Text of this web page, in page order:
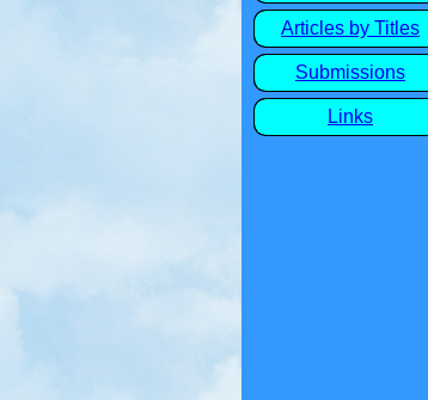
Articles by Titles
Submissions
Links